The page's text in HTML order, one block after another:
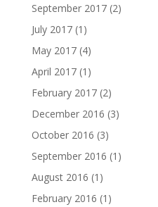
September 2017(2)
July 2017(1)
May 2017(4)
April 2017(1)
February 2017(2)
December 2016 (3)
October 2016 (3)
September 2016 (1)
August 2016 (1)
February 2016 (1)